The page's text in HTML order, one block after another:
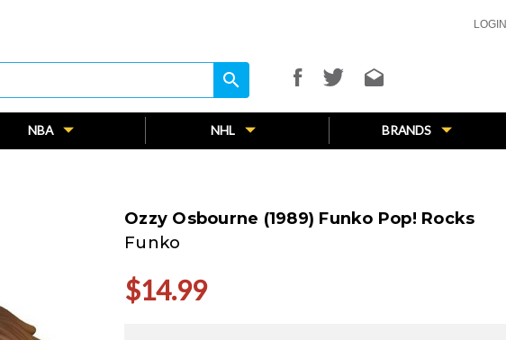
LOGIN
search
search
NBA NHL BRANDS
Ozzy Osbourne (1989) Funko Pop! Rocks
Funko
$14.99